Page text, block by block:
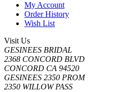
My Account
Order History
Wish List
Visit Us
GESINEES BRIDAL
2368 CONCORD BLVD
CONCORD CA 94520
GESINEES 2350 PROM
2350 WILLOW PASS